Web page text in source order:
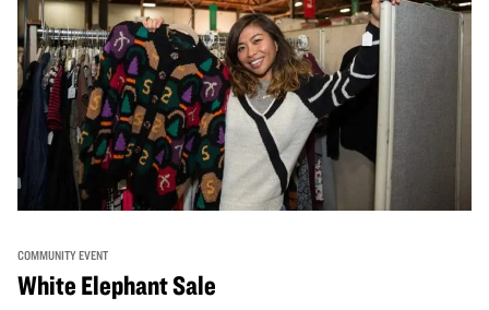
COMMUNITY EVENT
White Elephant Sale